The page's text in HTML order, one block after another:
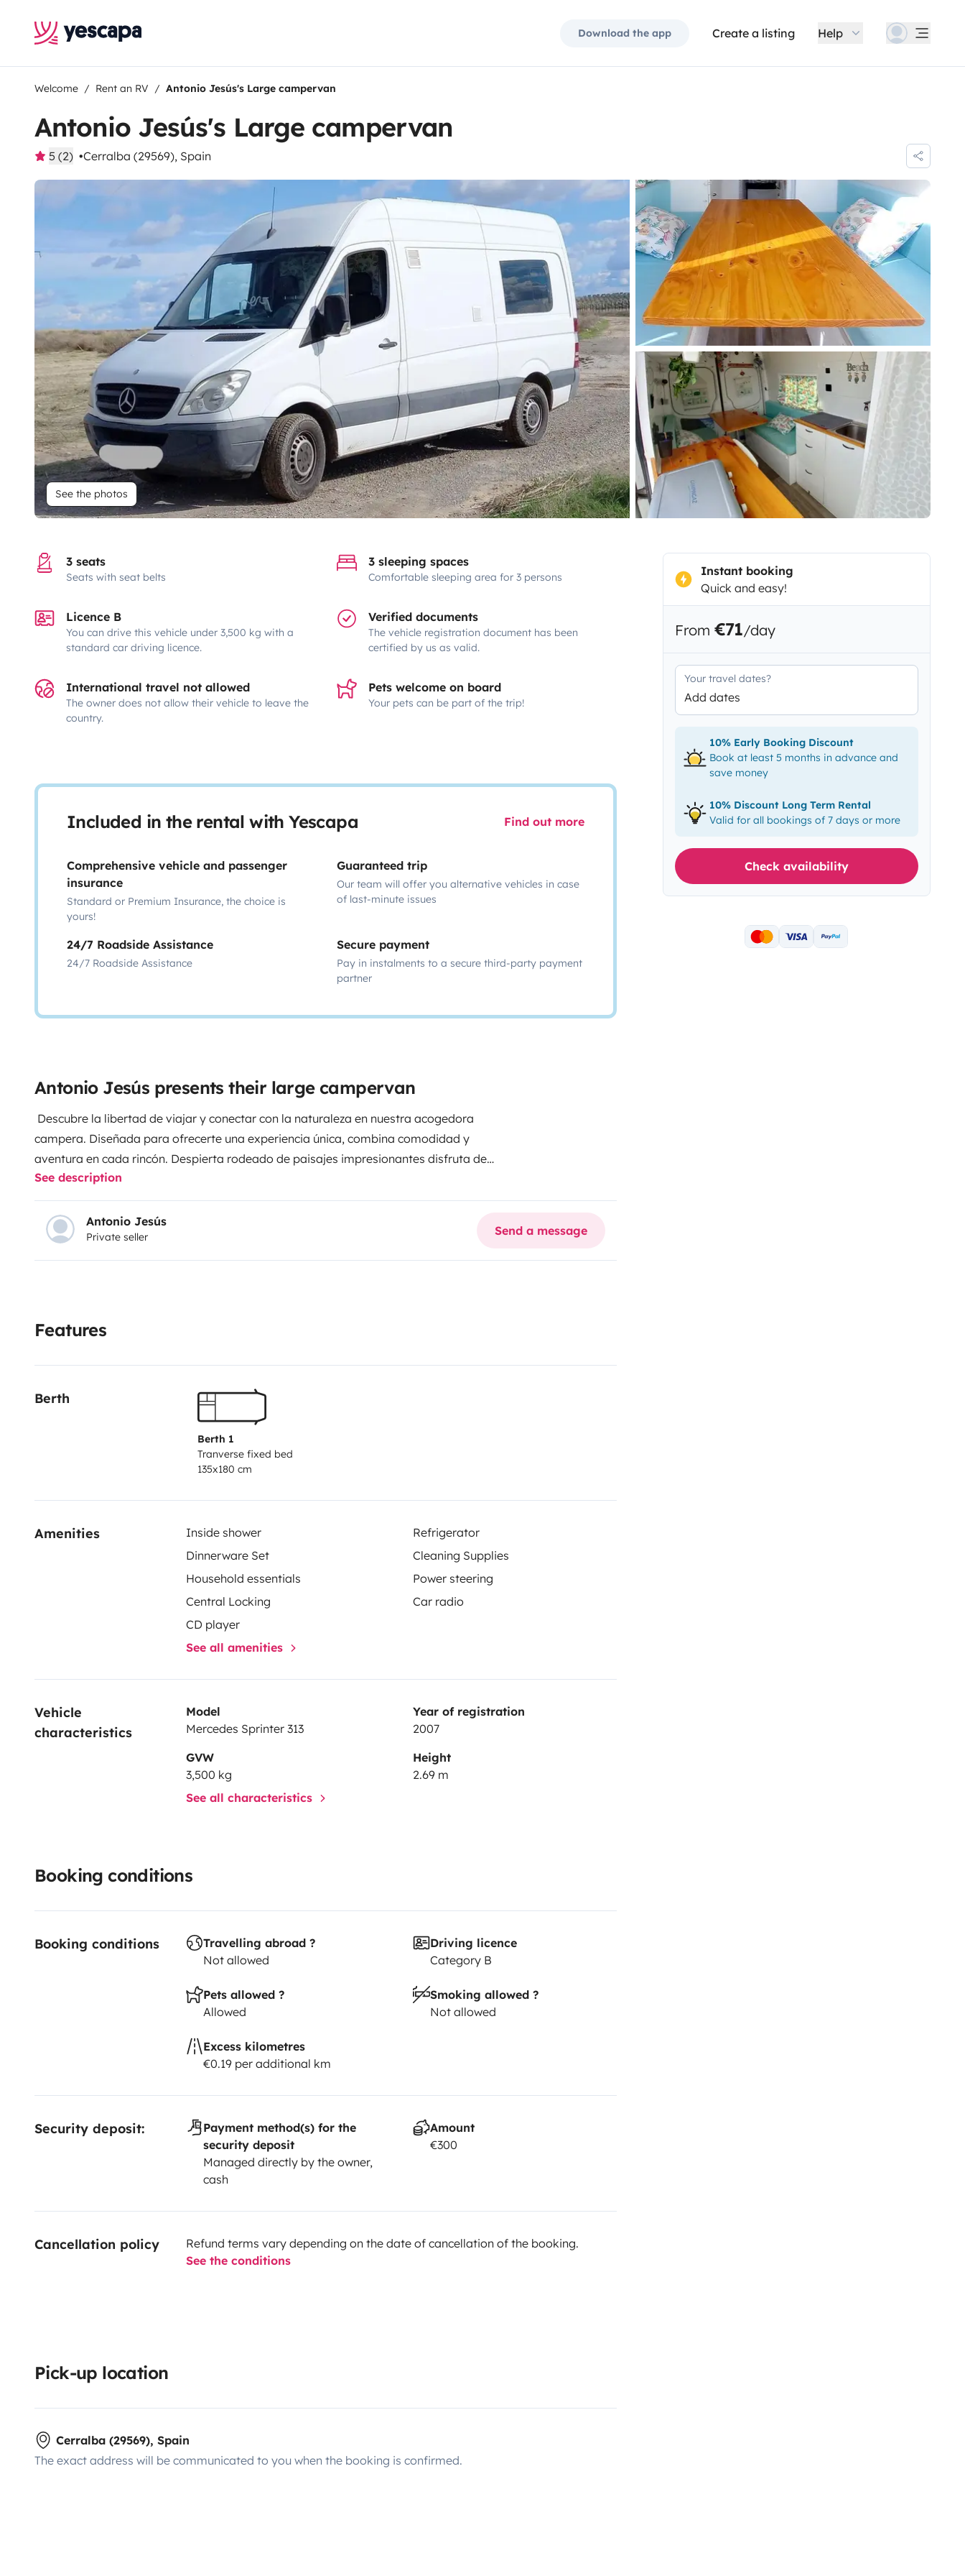
Download the app Create a listing Help
Welcome Rent an RV Antonio Jesús's Large campervan
Antonio Jesús's Large campervan
5 (2) Cerralba (29569), Spain
See the photos
3 seats
Seats with seat belts
3 sleeping spaces
Comfortable sleeping area for 3 persons
Licence B
You can drive this vehicle under 3,500 kg with a
standard car driving licence.
Verified documents
The vehicle registration document has been
certified by us as valid.
International travel not allowed
The owner does not allow their vehicle to leave the
country.
Pets welcome on board
Your pets can be part of the trip!
Included in the rental with Yescapa Find out more
Comprehensive vehicle and passenger
insurance
Standard or Premium Insurance, the choice is
yours!
Guaranteed trip
Our team will offer you alternative vehicles in case
of last-minute issues
24/7 Roadside Assistance
24/7 Roadside Assistance
Secure payment
Pay in instalments to a secure third-party payment
partner
Antonio Jesús presents their large campervan
Descubre la libertad de viajar y conectar con la naturaleza en nuestra acogedora
campera. Diseñada para ofrecerte una experiencia única, combina comodidad y
aventura en cada rincón. Despierta rodeado de paisajes impresionantes disfruta de
una noche bajo las estrellas y despierta cada día con nuevas aventuras a tu alcance.
Ideal para quienes buscan desconectar explorar y vivir momentos inolvidables. ¡Tu
refugio sobre ruedas te espera!
See description
Antonio Jesús
Private seller Send a message
Features
Berth
Berth 1
Tranverse fixed bed
135x180 cm
Amenities Inside shower
Refrigerator
Dinnerware Set
Cleaning Supplies
Household essentials
Power steering
Central Locking
Car radio
CD player
See all amenities
Vehicle
characteristics
Model
Mercedes Sprinter 313
Year of registration
2007
GVW
3,500 kg
Height
2.69 m
See all characteristics
Booking conditions
Booking conditions
Travelling abroad ?
Not allowed
Driving licence
Category B
Pets allowed ?
Allowed
Smoking allowed ?
Not allowed
Excess kilometres
€0.19 per additional km
Security deposit:
Payment method(s) for the
security deposit
Managed directly by the owner,
cash
Amount
€300
Cancellation policy
Refund terms vary depending on the date of cancellation of the booking.
See the conditions
Pick-up location
Cerralba (29569), Spain
The exact address will be communicated to you when the booking is confirmed.
Instant booking
Quick and easy!
From €71/day
Your travel dates?
Add dates
10% Early Booking Discount
Book at least 5 months in advance and
save money
10% Discount Long Term Rental
Valid for all bookings of 7 days or more
Check availability